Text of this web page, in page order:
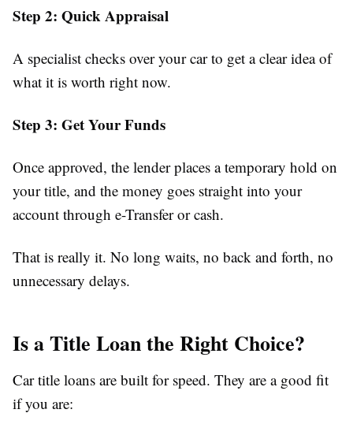
Step 2: Quick Appraisal
A specialist checks over your car to get a clear idea of
what it is worth right now.
Step 3: Get Your Funds
Once approved, the lender places a temporary hold on
your title, and the money goes straight into your
account through e-Transfer or cash.
That is really it. No long waits, no back and forth, no
unnecessary delays.
Is a Title Loan the Right Choice?
Car title loans are built for speed. They are a good fit
if you are: